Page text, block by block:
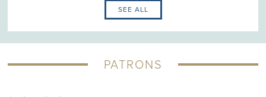
SEE ALL
PATRONS